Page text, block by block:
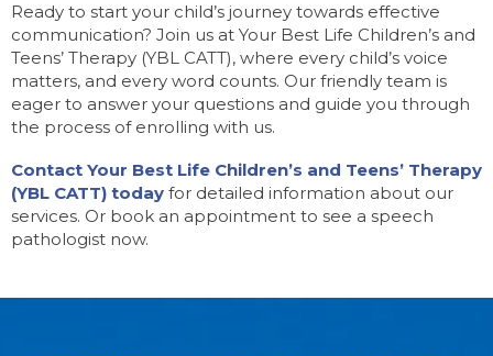
Ready to start your child’s journey towards effective
communication? Join us at Your Best Life Children’s and
Teens’ Therapy (YBL CATT), where every child’s voice
matters, and every word counts. Our friendly team is
eager to answer your questions and guide you through
the process of enrolling with us.
Contact Your Best Life Children’s and Teens’ Therapy
(YBL CATT) today for detailed information about our
services. Or book an appointment to see a speech
pathologist now.